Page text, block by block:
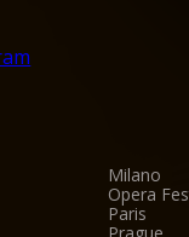
Milano
Opera
Paris